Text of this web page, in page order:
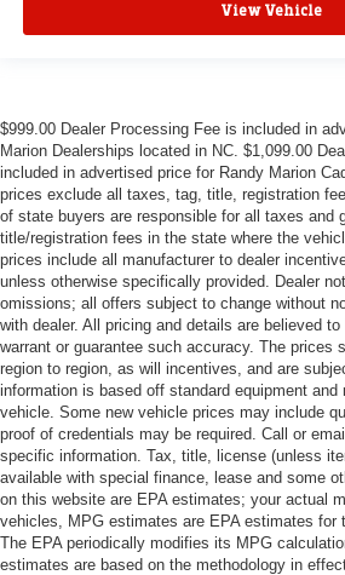
View Vehicle
$999.00 Dealer Processing Fee is included in
Marion Dealerships located in NC. $1,099.00
included in advertised price for Randy Marion
prices exclude all taxes, tag, title, registration
of state buyers are responsible for all taxes and
title/registration fees in the state where the
prices include all manufacturer to dealer
unless otherwise specifically provided. Dealer
omissions; all offers subject to change without
with dealer. All pricing and details are believed
warrant or guarantee such accuracy. The prices
region to region, as will incentives, and are
information is based off standard equipment
vehicle. Some new vehicle prices may include
proof of credentials may be required. Call or
specific information. Tax, title, license (unless
available with special finance, lease and some
on this website are EPA estimates; your actual
vehicles, MPG estimates are EPA estimates for
The EPA periodically modifies its MPG
estimates are based on the methodology in